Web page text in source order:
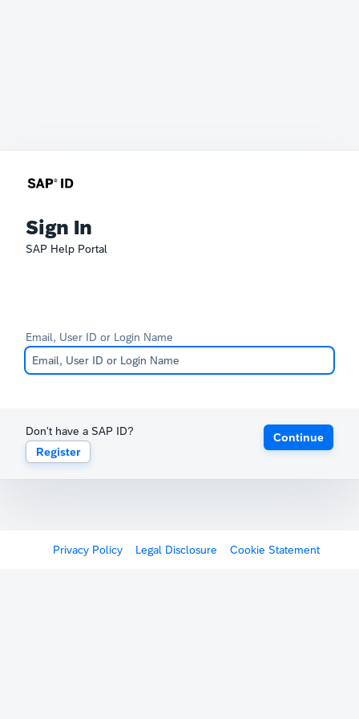
Sign In
SAP Help Portal
Email, User ID or Login Name
Don't have a SAP ID?
Register
Continue
Privacy Policy Legal Disclosure Cookie Statement